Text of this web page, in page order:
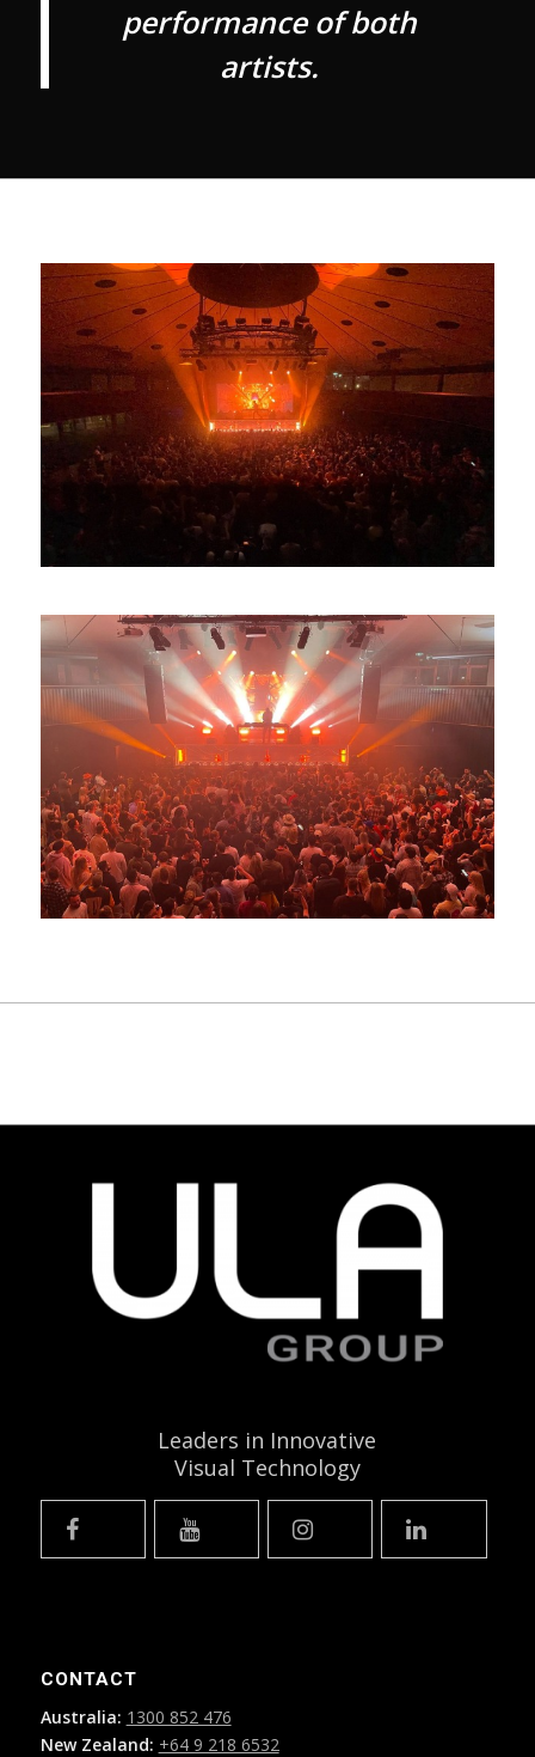
performance of both
artists.
Leaders in Innovative
Visual Technology
CONTACT
Australia: 1300 852 476
New Zealand: +64 9 218 6532